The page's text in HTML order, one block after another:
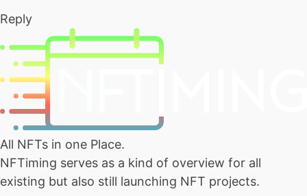
Reply
All NFTs in one Place.
NFTiming serves as a kind of overview for all
existing but also still launching NFT projects.